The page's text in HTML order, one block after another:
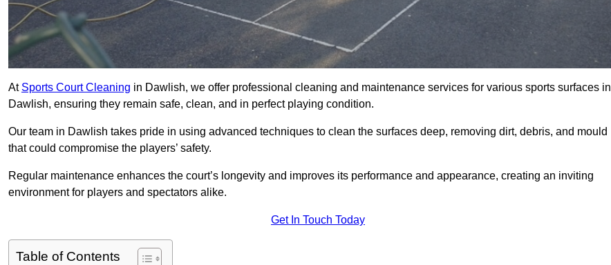
At Sports Court Cleaning in Dawlish, we offer professional cleaning and maintenance services for various sports surfaces in
Dawlish, ensuring they remain safe, clean, and in perfect playing condition.
Our team in Dawlish takes pride in using advanced techniques to clean the surfaces deep, removing dirt, debris, and mould
that could compromise the players’ safety.
Regular maintenance enhances the court’s longevity and improves its performance and appearance, creating an inviting
environment for players and spectators alike.
Get In Touch Today
Table of Contents